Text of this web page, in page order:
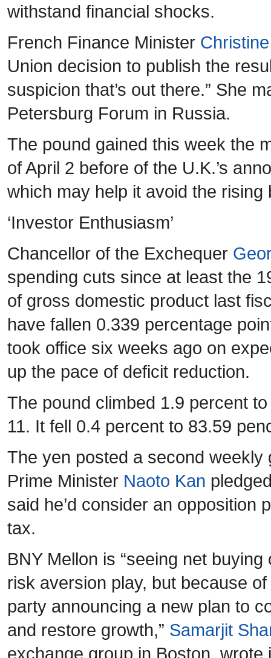
withstand financial shocks.
French Finance Minister
Union decision to publish the
suspicion that’s out there.” She
Petersburg Forum in Russia.
The pound gained this week the
of April 2 before of the U.K.’s
which may help it avoid the
‘Investor Enthusiasm’
Chancellor of the Exchequer
spending cuts since at least the
of gross domestic product last
have fallen 0.339 percentage
took office six weeks ago on
up the pace of deficit reduction.
The pound climbed 1.9 percent
11. It fell 0.4 percent to 83.59
The yen posted a second
Prime Minister Naoto Kan
said he’d consider an opposition
tax.
BNY Mellon is “seeing net
risk aversion play, but because
party announcing a new plan to
and restore growth,” Samarjit
exchange group in Boston,